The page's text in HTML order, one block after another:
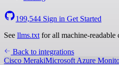
199,544 Sign in Get Started
See llms.txt for all machine-readable
Back to integrations
Cisco MerakiMicrosoft Azure